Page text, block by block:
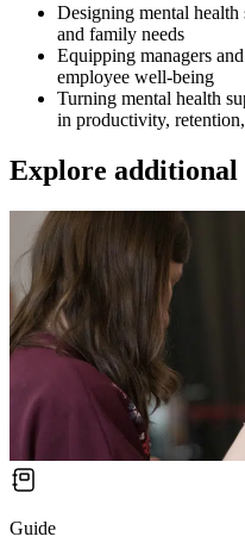
Designing mental
and family needs
Equipping managers
employee well-being
Turning mental health
in productivity,
Explore additional
Guide